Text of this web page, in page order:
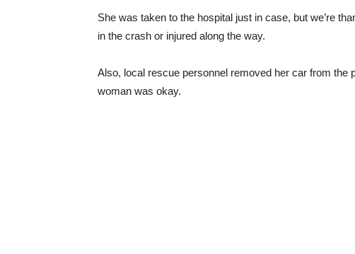
She was taken to the hospital just in case, but we’re
in the crash or injured along the way.
Also, local rescue personnel removed her car from the
woman was okay.